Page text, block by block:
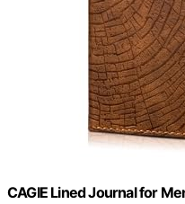
CAGIE Lined Journal for